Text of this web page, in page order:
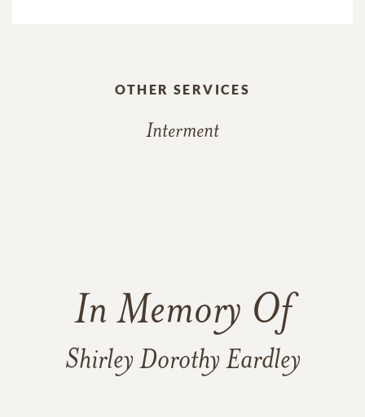
OTHER SERVICES
Interment
In Memory Of
Shirley Dorothy Eardley